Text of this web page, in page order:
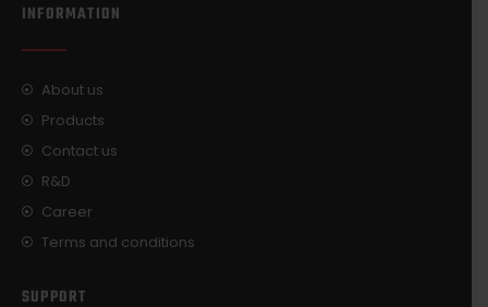
INFORMATION
About us
Products
Contact us
R&D
Career
Terms and conditions
SUPPORT